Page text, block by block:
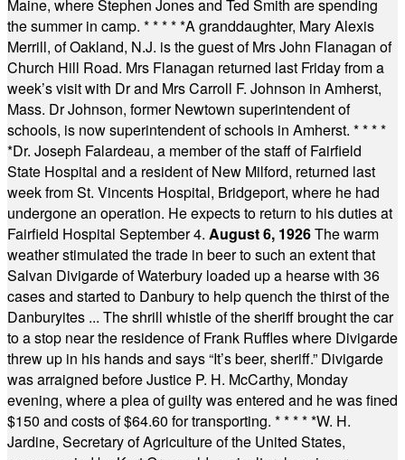
Maine, where Stephen Jones and Ted Smith are spending
the summer in camp. * * * * *A granddaughter, Mary Alexis
Merrill, of Oakland, N.J. is the guest of Mrs John Flanagan of
Church Hill Road. Mrs Flanagan returned last Friday from a
week’s visit with Dr and Mrs Carroll F. Johnson in Amherst,
Mass. Dr Johnson, former Newtown superintendent of
schools, is now superintendent of schools in Amherst. * * * *
*Dr. Joseph Falardeau, a member of the staff of Fairfield
State Hospital and a resident of New Milford, returned last
week from St. Vincents Hospital, Bridgeport, where he had
undergone an operation. He expects to return to his duties at
Fairfield Hospital September 4. August 6, 1926The warm
weather stimulated the trade in beer to such an extent that
Salvan Divigarde of Waterbury loaded up a hearse with 36
cases and started to Danbury to help quench the thirst of the
Danburyites ... The shrill whistle of the sheriff brought the car
to a stop near the residence of Frank Ruffles where Divigarde
threw up in his hands and says “It’s beer, sheriff.” Divigarde
was arraigned before Justice P. H. McCarthy, Monday
evening, where a plea of guilty was entered and he was fined
$150 and costs of $64.60 for transporting. * * * * *W. H.
Jardine, Secretary of Agriculture of the United States,